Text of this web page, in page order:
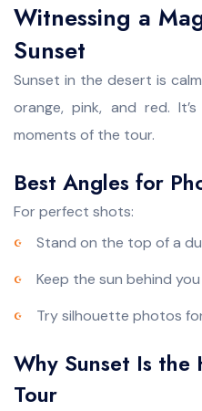
Witnessing a
Sunset
Sunset in the desert is
orange, pink, and red.
moments of the tour.
Best Angles for
For perfect shots:
Stand on the top of a
Keep the sun behind
Try silhouette photos
Why Sunset Is
Tour